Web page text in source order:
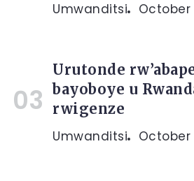
Umwanditsi October
Urutonde
bayoboye u
rwigenze
Umwanditsi October